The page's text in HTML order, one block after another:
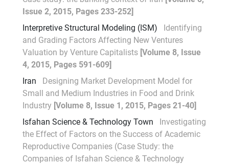
Issue 2, 2015, Pages 233-252]
Interpretive Structural Modeling (ISM)
Identifying
and Grading Factors Affecting New Ventures
Valuation by Venture Capitalists [Volume 8, Issue
4, 2015, Pages 591-609]
Iran
Designing Market Development Model for
Small and Medium Industries in Food and Drink
Industry [Volume 8, Issue 1, 2015, Pages 21-40]
Isfahan Science & Technology Town
Investigating
the Effect of Factors on the Success of Academic
Reproductive Companies (Case Study: the
Companies of Isfahan Science & Technology